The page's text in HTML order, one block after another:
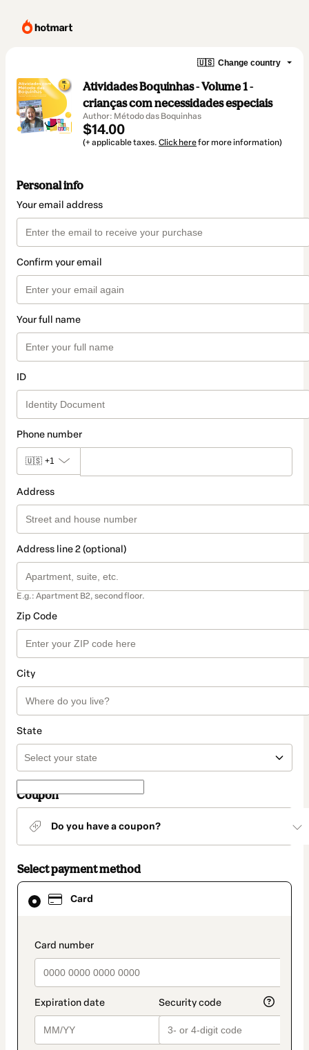
🇺🇸 Change country
Atividades Boquinhas - Volume 1 -
crianças com necessidades especiais
Author: Método das Boquinhas
$14.00
(+ applicable taxes. Click herefor more information)
Personal info
Your email address
Confirm your email
Your full name
ID
Phone number
🇺🇸 +1
Address
Address line 2 (optional)
E.g.: Apartment B2, second floor.
Zip Code
City
State
Coupon
Do you have a coupon?
Select payment method
Card
payment_data.section_title_v2
Card
selected
method